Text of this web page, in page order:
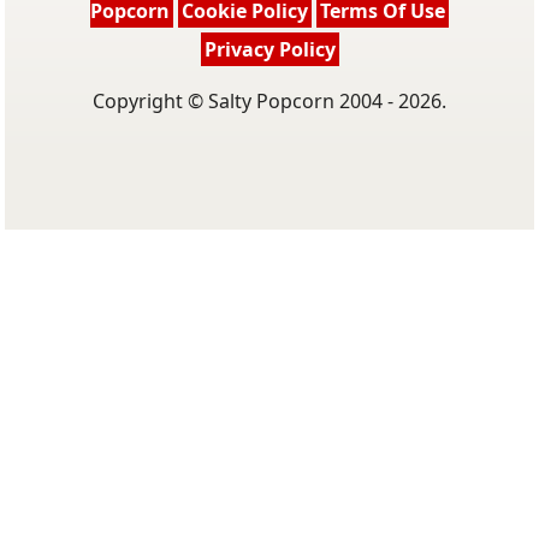
Popcorn Cookie Policy Terms Of Use
Privacy Policy
Copyright © Salty Popcorn 2004 - 2026.